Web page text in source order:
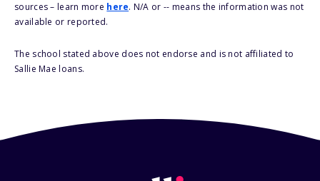
sources – learn more here. N/A or -- means the information was not
available or reported.
The school stated above does not endorse and is not affiliated to
Sallie Mae loans.